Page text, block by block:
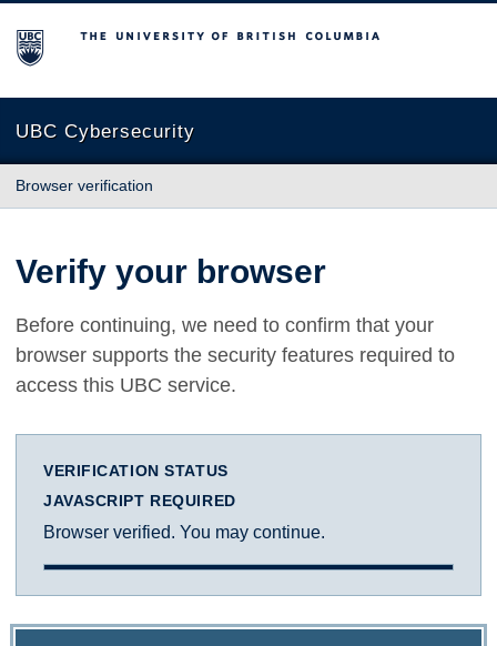
The University of British Columbia
UBC Cybersecurity
Browser verification
Verify your browser
Before continuing, we need to confirm that your
browser supports the security features required to
access this UBC service.
VERIFICATION STATUS
JAVASCRIPT REQUIRED
Browser verified. You may continue.